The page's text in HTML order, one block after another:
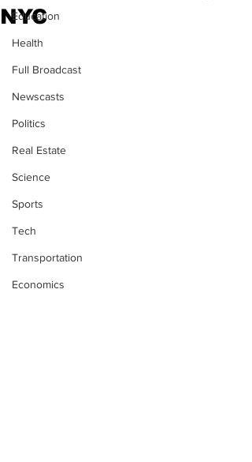
Education
Health
Full Broadcast
Newscasts
Politics
Real Estate
Science
Sports
Tech
Transportation
Economics
NYC